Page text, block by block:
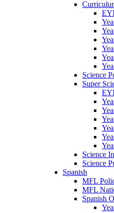
Science
Super
Science
Science
Spanish
MFL
MFL
Spanish